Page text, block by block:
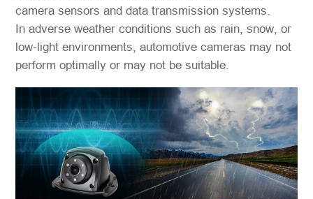
camera sensors and data transmission systems.
In adverse weather conditions such as rain, snow, or
low-light environments, automotive cameras may not
perform optimally or may not be suitable.